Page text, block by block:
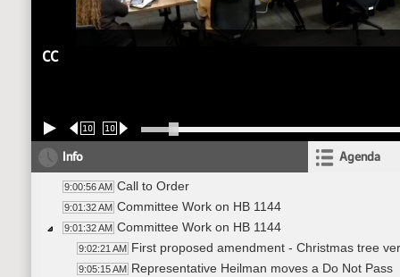
CC
10 10
Info Agenda
9:00:56 AM Call to Order
9:01:32 AM Committee Work on HB 1144
9:01:32 AM Committee Work on HB 1144
9:02:21 AM First proposed amendment - Christmas tree
9:05:15 AM Representative Heilman moves a Do Not Pass